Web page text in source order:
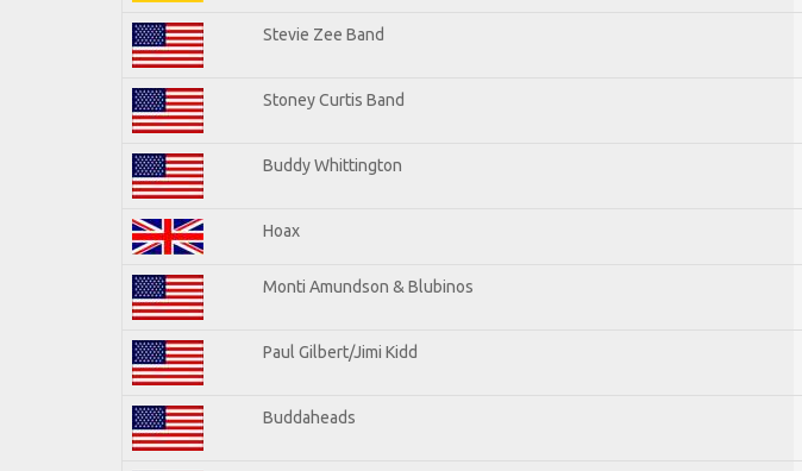
Stevie Zee Band
Stoney Curtis Band
Buddy Whittington
Hoax
Monti Amundson & Blubinos
Paul Gilbert/Jimi Kidd
Buddaheads